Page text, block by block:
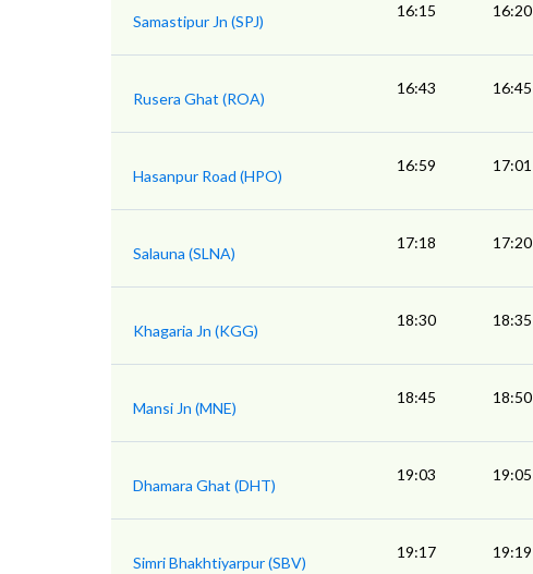
Samastipur Jn (SPJ)
16:15 16:20
Rusera Ghat (ROA)
16:43 16:45
Hasanpur Road (HPO)
16:59 17:01
Salauna (SLNA)
17:18 17:20
Khagaria Jn (KGG)
18:30 18:35
Mansi Jn (MNE)
18:45 18:50
Dhamara Ghat (DHT)
19:03 19:05
Simri Bhakhtiyarpur (SBV)
19:17 19:19